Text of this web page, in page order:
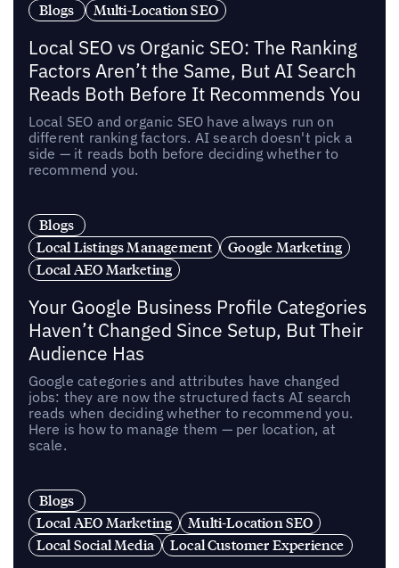
Blogs Multi-Location SEO
Local SEO vs Organic SEO: The Ranking
Factors Aren’t the Same, But AI Search
Reads Both Before It Recommends You
Local SEO and organic SEO have always run on
different ranking factors. AI search doesn't pick a
side — it reads both before deciding whether to
recommend you.
Blogs
Local Listings Management
Google Marketing
Local AEO Marketing
Your Google Business Profile Categories
Haven’t Changed Since Setup, But Their
Audience Has
Google categories and attributes have changed
jobs: they are now the structured facts AI search
reads when deciding whether to recommend you.
Here is how to manage them — per location, at
scale.
Blogs
Local AEO Marketing
Multi-Location SEO
Local Social Media
Local Customer Experience